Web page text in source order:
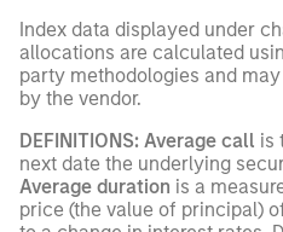
Index data displayed under
allocations are calculated
party methodologies and
by the vendor.
DEFINITIONS: Average call is
next date the underlying
Average duration is a
price (the value of principal)